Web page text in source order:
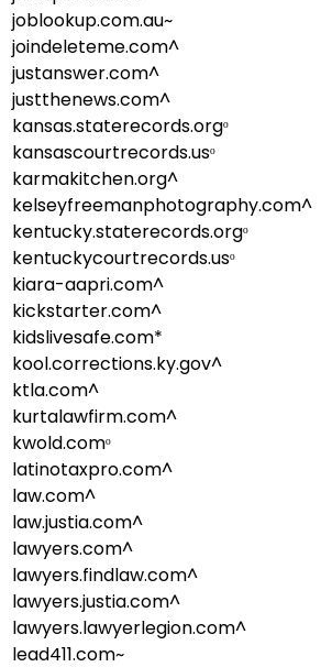
joblookup.com.au~
joindeleteme.com^
justanswer.com^
justthenews.com^
kansas.staterecords.orgᵒ
kansascourtrecords.usᵒ
karmakitchen.org^
kelseyfreemanphotography.com^
kentucky.staterecords.orgᵒ
kentuckycourtrecords.usᵒ
kiara-aapri.com^
kickstarter.com^
kidslivesafe.com*
kool.corrections.ky.gov^
ktla.com^
kurtalawfirm.com^
kwold.comᵒ
latinotaxpro.com^
law.com^
law.justia.com^
lawyers.com^
lawyers.findlaw.com^
lawyers.justia.com^
lawyers.lawyerlegion.com^
lead411.com~